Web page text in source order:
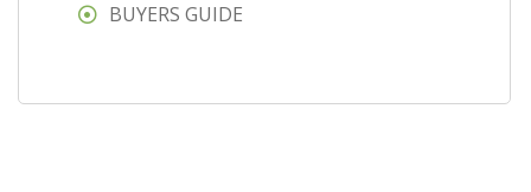
BUYERS GUIDE